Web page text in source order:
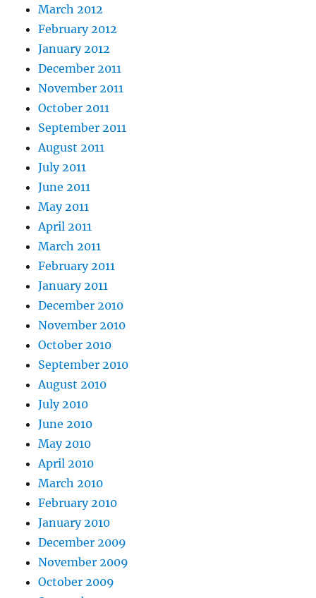
March 2012
February 2012
January 2012
December 2011
November 2011
October 2011
September 2011
August 2011
July 2011
June 2011
May 2011
April 2011
March 2011
February 2011
January 2011
December 2010
November 2010
October 2010
September 2010
August 2010
July 2010
June 2010
May 2010
April 2010
March 2010
February 2010
January 2010
December 2009
November 2009
October 2009